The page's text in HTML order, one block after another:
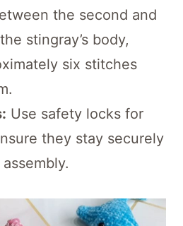
the second and
stingray’s body,
six stitches
Use safety locks for
they stay securely